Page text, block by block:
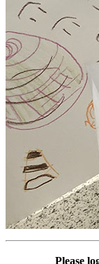
Please